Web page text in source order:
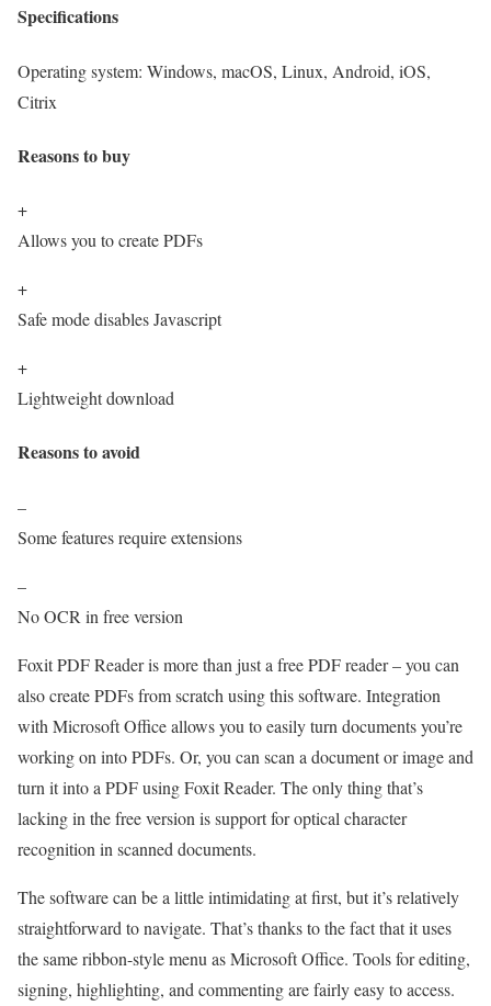
Specifications
Operating system: Windows, macOS, Linux, Android, iOS,
Citrix
Reasons to buy
+
Allows you to create PDFs
+
Safe mode disables Javascript
+
Lightweight download
Reasons to avoid
–
Some features require extensions
–
No OCR in free version
Foxit PDF Reader is more than just a free PDF reader – you can
also create PDFs from scratch using this software. Integration
with Microsoft Office allows you to easily turn documents you’re
working on into PDFs. Or, you can scan a document or image and
turn it into a PDF using Foxit Reader. The only thing that’s
lacking in the free version is support for optical character
recognition in scanned documents.
The software can be a little intimidating at first, but it’s relatively
straightforward to navigate. That’s thanks to the fact that it uses
the same ribbon-style menu as Microsoft Office. Tools for editing,
signing, highlighting, and commenting are fairly easy to access.